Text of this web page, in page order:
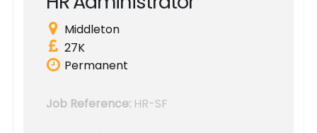
Middleton
27K
Permanent
Job Reference:HR-SF